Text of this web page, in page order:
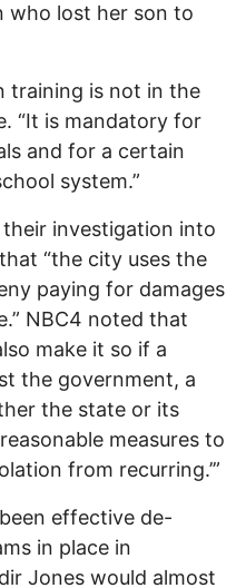
who lost her son to
training is not in the
“It is mandatory for
and for a certain
system.”
investigation into
“the city uses the
paying for damages
NBC4 noted that
make it so if a
the government, a
the state or its
measures to
from recurring.’”
effective de-
in place in
Jones would almost